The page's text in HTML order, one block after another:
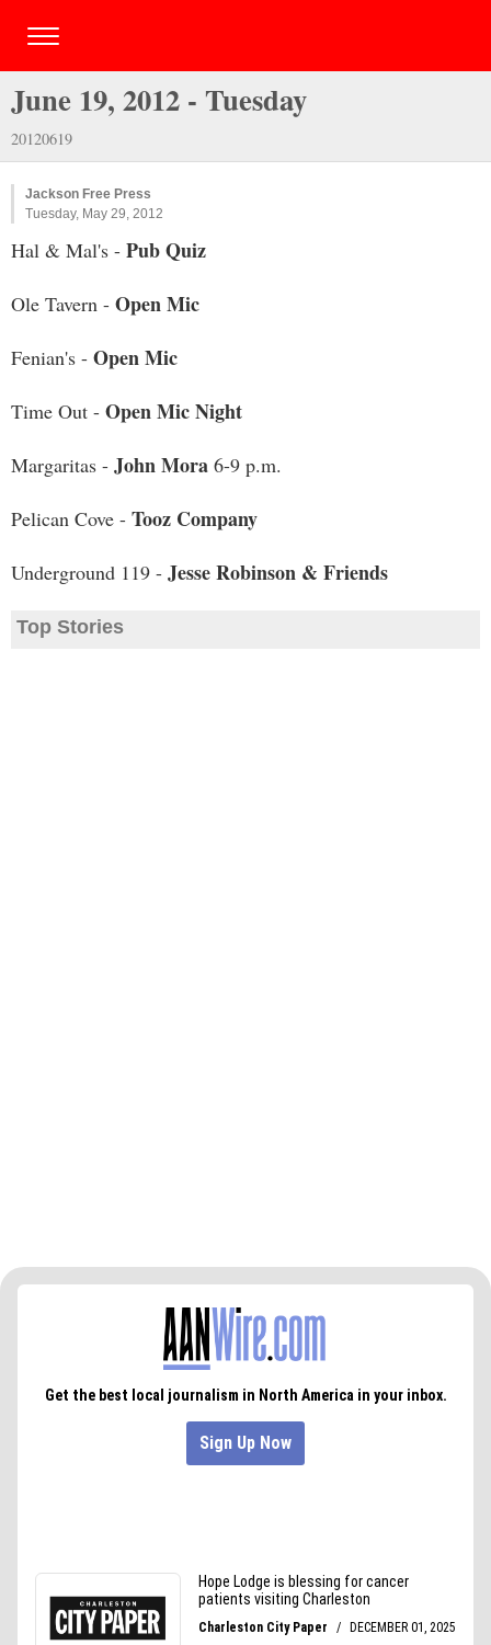
June 19, 2012 - Tuesday
20120619
Jackson Free Press
Tuesday, May 29, 2012
Hal & Mal's - Pub Quiz
Ole Tavern - Open Mic
Fenian's - Open Mic
Time Out - Open Mic Night
Margaritas - John Mora 6-9 p.m.
Pelican Cove - Tooz Company
Underground 119 - Jesse Robinson & Friends
Top Stories